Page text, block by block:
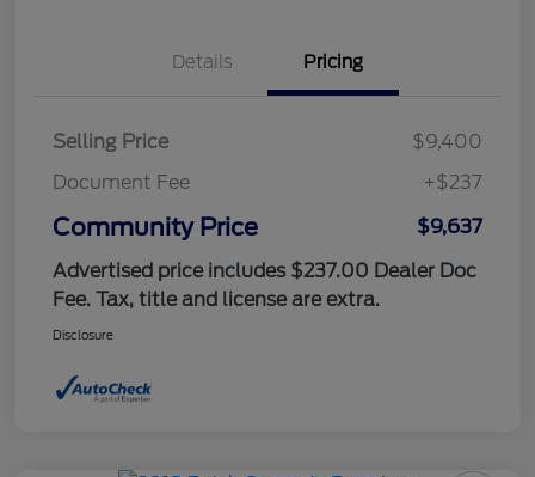
Details Pricing
Selling Price
$9,400
Document Fee
+$237
Community Price
$9,637
Advertised price includes $237.00 Dealer Doc
Fee. Tax, title and license are extra.
Disclosure